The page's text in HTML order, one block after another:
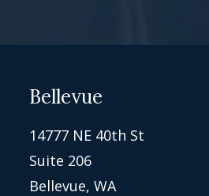
Bellevue
14777 NE 40th St
Suite 206
Bellevue, WA